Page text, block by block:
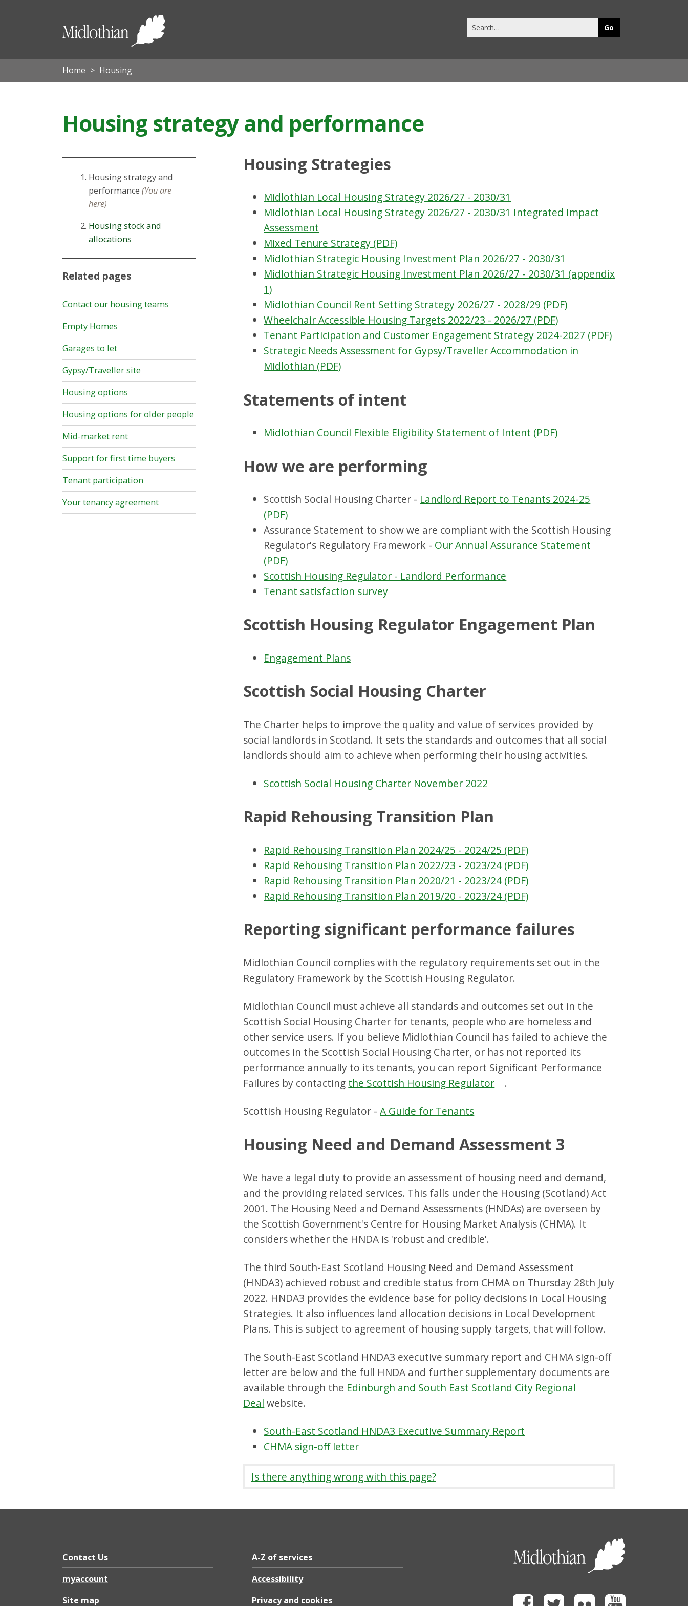
Midlothian
this
Home Housing
Housing strategy and performance
Housing Strategies
Midlothian Local Housing Strategy 2026/27 - 2030/31
Midlothian Local Housing Strategy 2026/27 - 2030/31 Integrated Impact
Assessment
Mixed Tenure Strategy (PDF)
Midlothian Strategic Housing Investment Plan 2026/27 - 2030/31
Midlothian Strategic Housing Investment Plan 2026/27 - 2030/31 (appendix
1)
Midlothian Council Rent Setting Strategy 2026/27 - 2028/29 (PDF)
Wheelchair Accessible Housing Targets 2022/23 - 2026/27 (PDF)
Tenant Participation and Customer Engagement Strategy 2024-2027 (PDF)
Strategic Needs Assessment for Gypsy/Traveller Accommodation in
Midlothian (PDF)
Statements of intent
Midlothian Council Flexible Eligibility Statement of Intent (PDF)
How we are performing
Scottish Social Housing Charter - Landlord Report to Tenants 2024-25
(PDF)
Assurance Statement to show we are compliant with the Scottish Housing
Regulator's Regulatory Framework - Our Annual Assurance Statement
(PDF)
Scottish Housing Regulator - Landlord Performance
Tenant satisfaction survey
Scottish Housing Regulator Engagement Plan
Engagement Plans
Scottish Social Housing Charter
The Charter helps to improve the quality and value of services provided by
social landlords in Scotland. It sets the standards and outcomes that all social
landlords should aim to achieve when performing their housing activities.
Scottish Social Housing Charter November 2022
Rapid Rehousing Transition Plan
Rapid Rehousing Transition Plan 2024/25 - 2024/25 (PDF)
Rapid Rehousing Transition Plan 2022/23 - 2023/24 (PDF)
Rapid Rehousing Transition Plan 2020/21 - 2023/24 (PDF)
Rapid Rehousing Transition Plan 2019/20 - 2023/24 (PDF)
Reporting significant performance failures
Midlothian Council complies with the regulatory requirements set out in the
Regulatory Framework by the Scottish Housing Regulator.
Midlothian Council must achieve all standards and outcomes set out in the
Scottish Social Housing Charter for tenants, people who are homeless and
other service users. If you believe Midlothian Council has failed to achieve the
outcomes in the Scottish Social Housing Charter, or has not reported its
performance annually to its tenants, you can report Significant Performance
Failures by contacting the Scottish Housing Regulator .
Scottish Housing Regulator -A Guide for Tenants
Housing Need and Demand Assessment 3
We have a legal duty to provide an assessment of housing need and demand,
and the providing related services. This falls under the Housing (Scotland) Act
2001. The Housing Need and Demand Assessments (HNDAs) are overseen by
the Scottish Government's Centre for Housing Market Analysis (CHMA). It
considers whether the HNDA is 'robust and credible'.
The third South-East Scotland Housing Need and Demand Assessment
(HNDA3) achieved robust and credible status from CHMA on Thursday 28th July
2022. HNDA3 provides the evidence base for policy decisions in Local Housing
Strategies. It also influences land allocation decisions in Local Development
Plans. This is subject to agreement of housing supply targets, that will follow.
The South-East Scotland HNDA3 executive summary report and CHMA sign-off
letter are below and the full HNDA and further supplementary documents are
available through the Edinburgh and South East Scotland City Regional
Deal website.
South-East Scotland HNDA3 Executive Summary Report
CHMA sign-off letter
Is there anything wrong with this page?
Housing strategy and
performance (You are
here)
Housing stock and
allocations
Related pages
Contact our housing teams
Empty Homes
Garages to let
Gypsy/Traveller site
Housing options
Housing options for older people
Mid-market rent
Support for first time buyers
Tenant participation
Your tenancy agreement
Contact Us
myaccount
Site map
A-Z of services
Accessibility
Privacy and cookies
FacebookTwitter Flickr Youtube